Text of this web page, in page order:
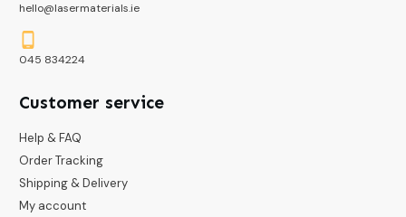
hello@lasermaterials.ie
045 834224
Customer service
Help & FAQ
Order Tracking
Shipping & Delivery
My account